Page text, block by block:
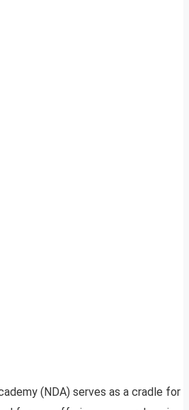
(NDA) serves as a cradle for